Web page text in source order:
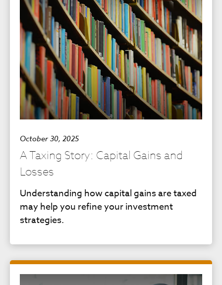
October 30, 2025
A Taxing Story: Capital Gains and
Losses
Understanding how capital gains are taxed
may help you refine your investment
strategies.